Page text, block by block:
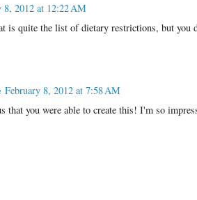
8, 2012 at 12:22 AM
is quite the list of dietary restrictions, but you
February 8, 2012 at 7:58 AM
that you were able to create this! I'm so